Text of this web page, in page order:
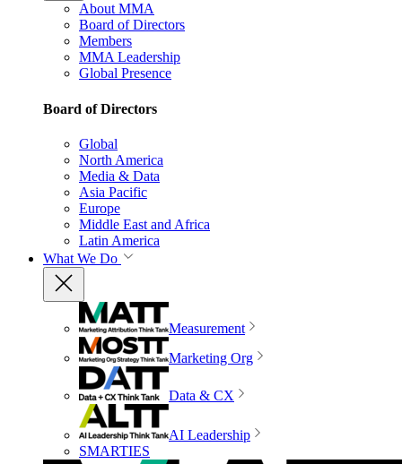
About MMA
Board of Directors
Members
MMA Leadership
Global Presence
Board of Directors
Global
North America
Media & Data
Asia Pacific
Europe
Middle East and Africa
Latin America
What We Do
Measurement
Marketing Org
Data & CX
AI Leadership
SMARTIES